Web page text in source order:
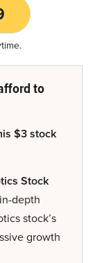
to
$3 stock
Stock
depth
stock’s
growth